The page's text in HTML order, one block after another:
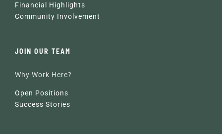
Financial Highlights
Community Involvement
JOIN OUR TEAM
Why Work Here?
Open Positions
Success Stories